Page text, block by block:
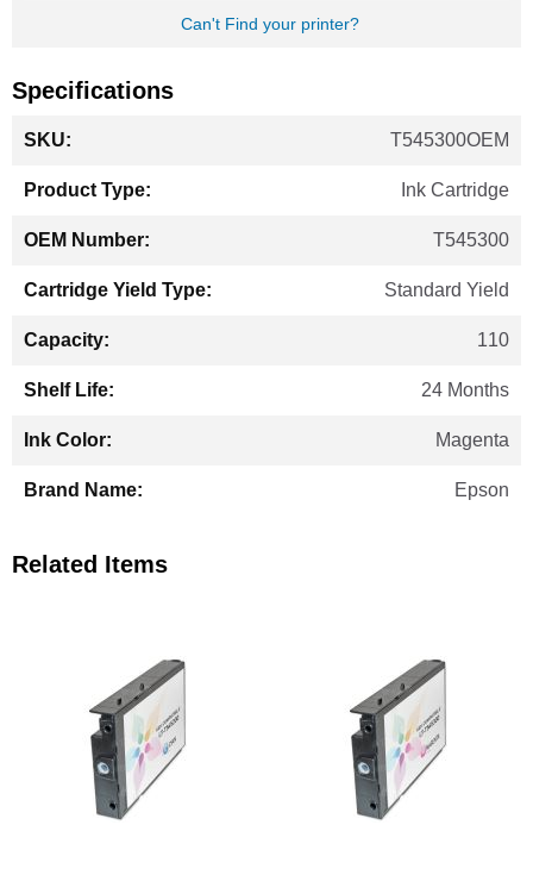
Can't Find your printer?
Specifications
Information
T545300OEM
Ink Cartridge
T545300
Standard Yield
110
24 Months
Magenta
Epson
Related Items